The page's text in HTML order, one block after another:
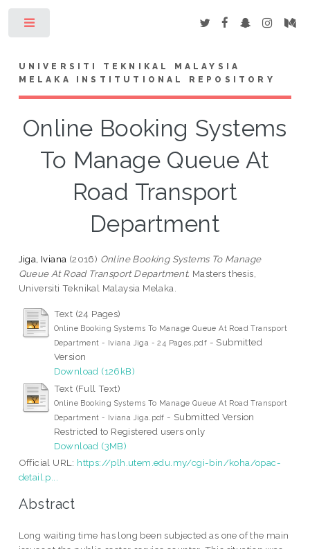
UNIVERSITI TEKNIKAL MALAYSIA
MELAKA INSTITUTIONAL REPOSITORY
Online Booking Systems
To Manage Queue At
Road Transport
Department
Jiga, Iviana (2016) Online Booking Systems To Manage
Queue At Road Transport Department. Masters thesis,
Universiti Teknikal Malaysia Melaka.
Text (24 Pages)
Online Booking Systems To Manage Queue At Road Transport
Department - Iviana Jiga - 24 Pages.pdf - Submitted
Version
Download (126kB)
Text (Full Text)
Online Booking Systems To Manage Queue At Road Transport
Department - Iviana Jiga.pdf - Submitted Version
Restricted to Registered users only
Download (3MB)
Official URL: https://plh.utem.edu.my/cgi-bin/koha/opac-
detail.p...
Abstract
Long waiting time has long been subjected as one of the main